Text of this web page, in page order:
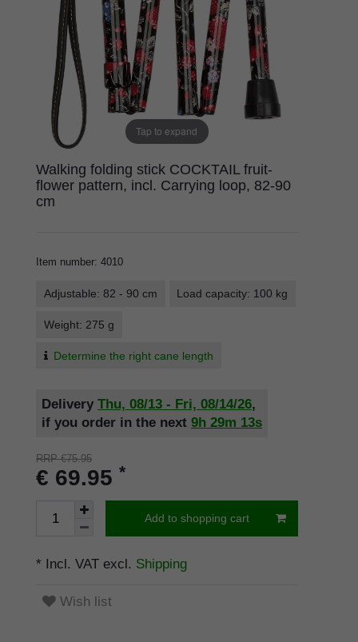
Tap to expand
Walking folding stick COCKTAIL fruit-
flower pattern, incl. Carrying loop, 82-90
cm
Item number: 4010
Adjustable: 82 - 90 cm Load capacity: 100 kg
Weight: 275 g
Determine the right cane length
Delivery Thu, 08/13 - Fri, 08/14/26,
if you order in the next 9h 29m 13s
RRP €75.95
€ 69.95 *
Add to shopping cart
* Incl. VAT excl. Shipping
Wish list